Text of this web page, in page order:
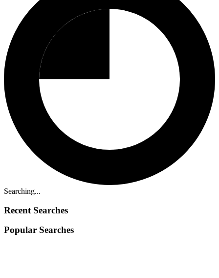
Searching...
Recent Searches
Popular Searches